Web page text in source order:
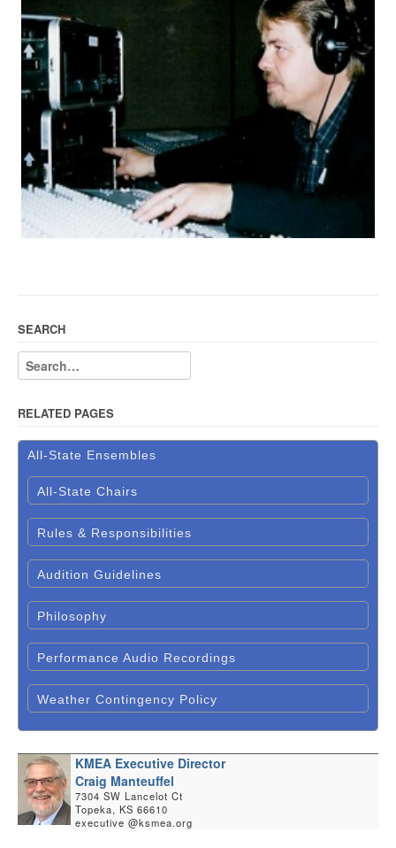
SEARCH
RELATED PAGES
All-State Ensembles
All-State Chairs
Rules & Responsibilities
Audition Guidelines
Philosophy
Performance Audio Recordings
Weather Contingency Policy
KMEA Executive Director
Craig Manteuffel
7304 SW Lancelot Ct
Topeka, KS 66610
executive @ksmea.org